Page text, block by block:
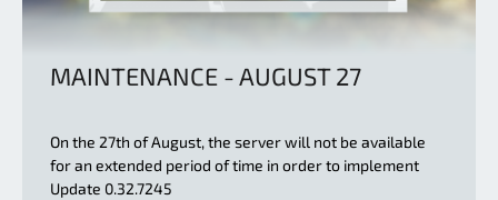
MAINTENANCE - AUGUST 27
On the 27th of August, the server will not be available
for an extended period of time in order to implement
Update 0.32.7245